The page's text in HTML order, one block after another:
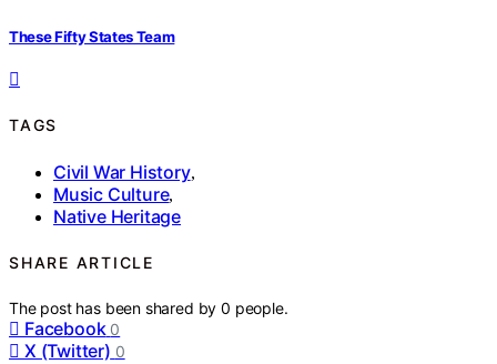
These Fifty States Team
TAGS
Civil War History,
Music Culture,
Native Heritage
SHARE ARTICLE
The post has been shared by0 people.
Facebook 0
X (Twitter) 0